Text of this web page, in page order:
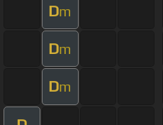
Dm
Dm
Dm